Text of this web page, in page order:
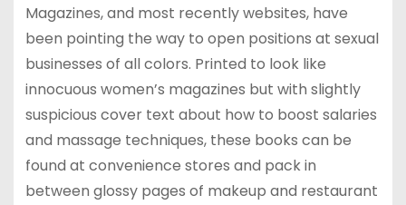
Magazines, and most recently websites, have
been pointing the way to open positions at sexual
businesses of all colors. Printed to look like
innocuous women’s magazines but with slightly
suspicious cover text about how to boost salaries
and massage techniques, these books can be
found at convenience stores and pack in
between glossy pages of makeup and restaurant